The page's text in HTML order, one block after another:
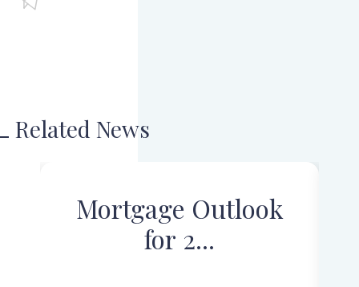
Related News
Mortgage Outlook
for 2...